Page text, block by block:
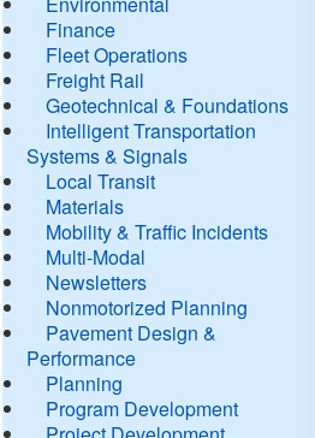
Finance
Fleet Operations
Freight Rail
Geotechnical & Foundations
Intelligent Transportation
Systems & Signals
Local Transit
Materials
Mobility & Traffic Incidents
Multi-Modal
Newsletters
Nonmotorized Planning
Pavement Design &
Performance
Planning
Program Development